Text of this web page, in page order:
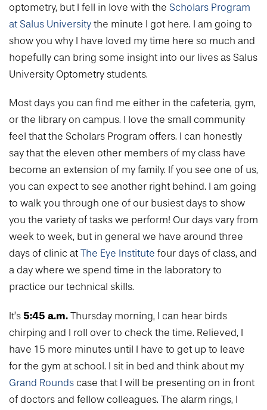
optometry, but I fell in love with the Scholars Program
at Salus University the minute I got here. I am going to
show you why I have loved my time here so much and
hopefully can bring some insight into our lives as Salus
University Optometry students.
Most days you can find me either in the cafeteria, gym,
or the library on campus. I love the small community
feel that the Scholars Program offers. I can honestly
say that the eleven other members of my class have
become an extension of my family. If you see one of us,
you can expect to see another right behind. I am going
to walk you through one of our busiest days to show
you the variety of tasks we perform! Our days vary from
week to week, but in general we have around three
days of clinic at The Eye Institute four days of class, and
a day where we spend time in the laboratory to
practice our technical skills.
It’s 5:45 a.m. Thursday morning, I can hear birds
chirping and I roll over to check the time. Relieved, I
have 15 more minutes until I have to get up to leave
for the gym at school. I sit in bed and think about my
Grand Rounds case that I will be presenting on in front
of doctors and fellow colleagues. The alarm rings, I